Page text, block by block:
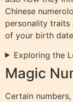
Chinese
personality
of your birth
Exploring the
Magic
Certain